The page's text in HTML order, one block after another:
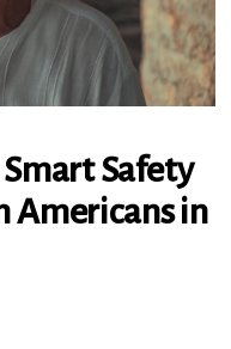
Smart Safety
Americans in